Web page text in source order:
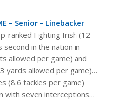
– Senior – Linebacker–
ranked Fighting Irish (12-
in the nation in
allowed per game) and
yards allowed per game)…
(8.6 tackles per game)
with seven interceptions…